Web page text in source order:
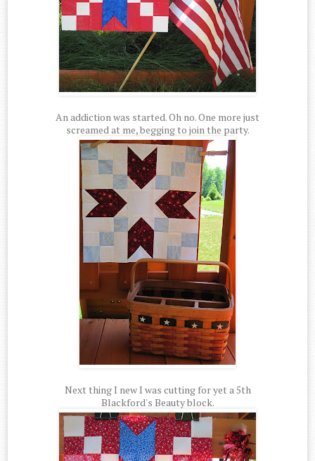
An addiction was started. Oh no. One more just
screamed at me, begging to join the party.
Next thing I new I was cutting for yet a 5th
Blackford's Beauty block.